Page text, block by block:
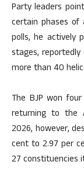
Party leaders
certain phases of
polls, he actively
stages,
more than 40
The BJP won
returning to the
2026, however,
cent to 2.97 per
27 constituencies